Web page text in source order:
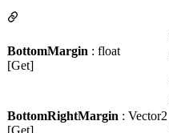
BottomMargin : float
[Get]
BottomRightMargin : Vector2
[Get]